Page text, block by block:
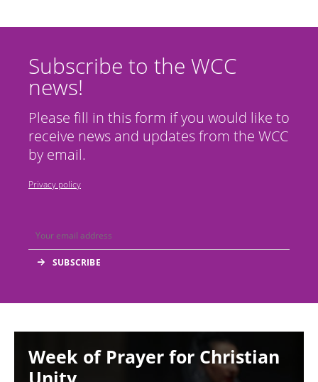
Subscribe to the WCC
news!
Please fill in this form if you would like to
receive news and updates from the WCC
by email.
Privacy policy
Week of Prayer for Christian